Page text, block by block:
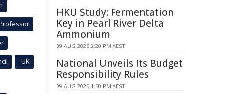
UK
HKU Study: Fermentation
Key in Pearl River Delta
Ammonium
09 AUG 2026 2:20 PM AEST
National Unveils Its Budget
Responsibility Rules
09 AUG 2026 1:50 PM AEST